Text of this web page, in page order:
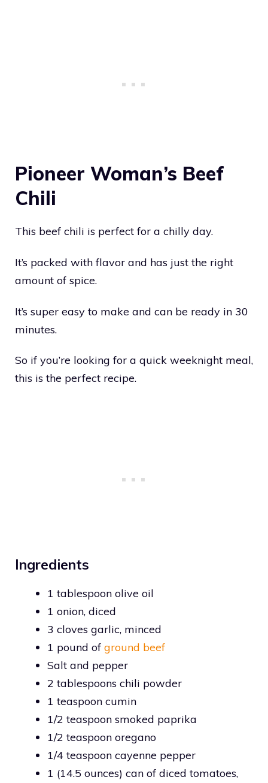
Pioneer Woman’s Beef
Chili
This beef chili is perfect for a chilly day.
It’s packed with flavor and has just the right
amount of spice.
It’s super easy to make and can be ready in 30
minutes.
So if you’re looking for a quick weeknight meal,
this is the perfect recipe.
Ingredients
1 tablespoon olive oil
1 onion, diced
3 cloves garlic, minced
1 pound of ground beef
Salt and pepper
2 tablespoons chili powder
1 teaspoon cumin
1/2 teaspoon smoked paprika
1/2 teaspoon oregano
1/4 teaspoon cayenne pepper
1 (14.5 ounces) can of diced tomatoes,